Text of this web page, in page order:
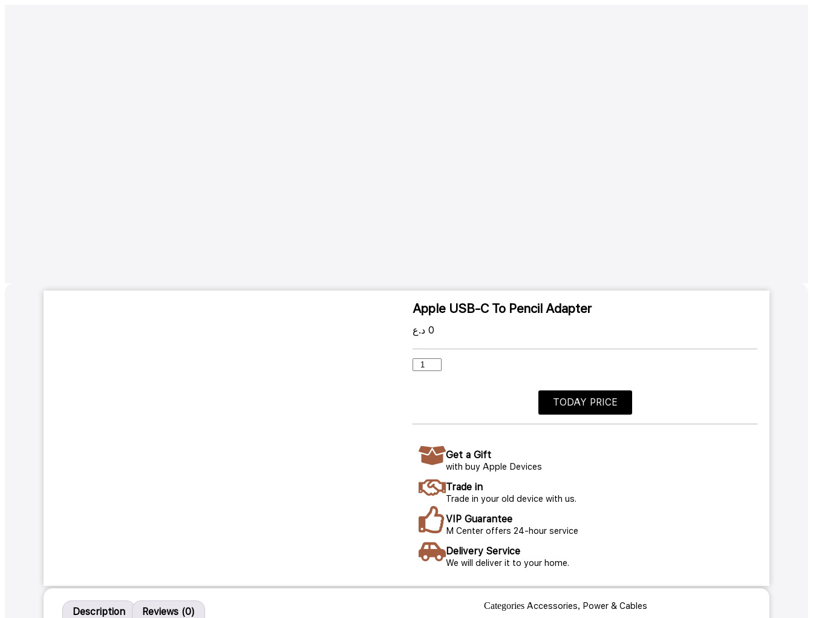
Apple USB-C To Pencil Adapter
0 د.ع
TODAY PRICE
Get a Gift
with buy Apple Devices
Trade in
Trade in your old device with us.
VIP Guarantee
M Center offers 24-hour service
Delivery Service
We will deliver it to your home.
Description Reviews (0)
Categories Accessories, Power & Cables